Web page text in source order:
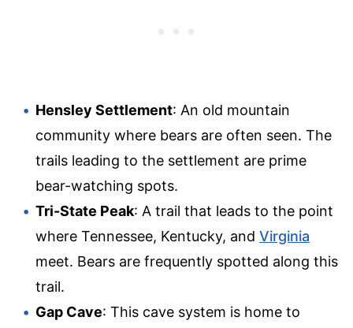
Hensley Settlement: An old mountain
community where bears are often seen. The
trails leading to the settlement are prime
bear-watching spots.
Tri-State Peak: A trail that leads to the point
where Tennessee, Kentucky, and Virginia
meet. Bears are frequently spotted along this
trail.
Gap Cave: This cave system is home to